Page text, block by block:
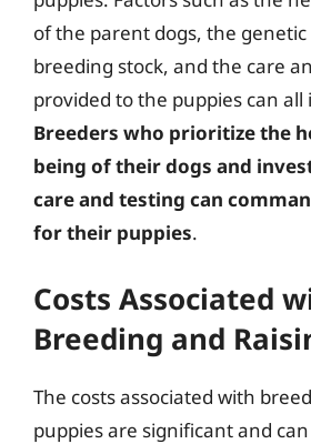
of the parent dogs, the
breeding stock, and the care
provided to the puppies can
Breeders who prioritize the
being of their dogs and
care and testing can
for their puppies.
Costs Associated
Breeding and
The costs associated with
puppies are significant and